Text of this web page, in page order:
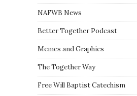
NAFWB News
Better Together Podcast
Memes and Graphics
The Together Way
Free Will Baptist Catechism